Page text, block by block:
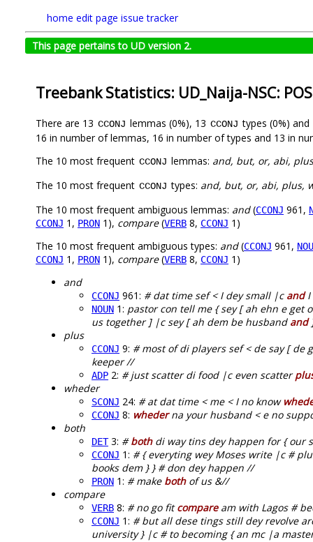
home edit page issue tracker
This page pertains to UD version 2.
Treebank Statistics: UD_Naija-NSC:
There are 13 CCONJ lemmas (0%), 13 CCONJ types (0%)
16 in number of lemmas, 16 in number of types and 13 in
The 10 most frequent CCONJ lemmas: and, but, or, abi,
The 10 most frequent CCONJ types: and, but, or, abi, plus,
The 10 most frequent ambiguous lemmas: and(CCONJ 961,
CCONJ 1, PRON 1), compare(VERB 8, CCONJ 1)
The 10 most frequent ambiguous types: and(CCONJ 961,
CCONJ 1, PRON 1), compare(VERB 8, CCONJ 1)
and
CCONJ 961: # dat time sef < I dey small |c andI
NOUN 1: pastor con tell me { sey [ ah ehn e get
us together ] |c sey [ ah dem be husband and
plus
CCONJ 9: # most of di players sef < de say [
keeper //
ADP 2: # just scatter di food |c even scatter
wheder
SCONJ 24: # at dat time < me < I no know
CCONJ 8: whederna your husband < e no
both
DET3: #bothdi way tins dey happen for { our
CCONJ 1: # { everyting wey Moses write |c #
books dem } } # don dey happen //
PRON 1: # make bothof us &//
compare
VERB 8: # no go fitcompaream with Lagos #
CCONJ 1: # but all dese tings still dey revolve
university } |c # to becoming { an mc |a